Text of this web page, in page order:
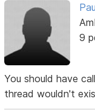
9
You should have
thread wouldn't